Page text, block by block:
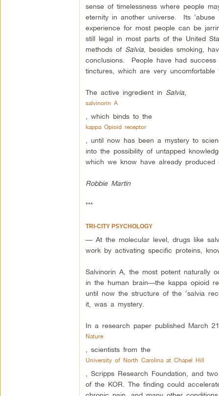
sense of timelessness where people
eternity in another universe. Its ‘abuse
experience for most people can be
still legal in most parts of the United
methods of Salvia, besides smoking,
conclusions. People have had success
tinctures, which are very
The active ingredient in Salvia,
salvinorin A
, which binds to the
kappa Opioid receptor
, until now has been a mystery to
into the possibility of untapped
which we know have already produced
Robbie Martin
***
TRI-CITY PSYCHOLOGY
— At the molecular level, drugs like
work by activating specific proteins,
Salvinorin A, the most potent naturally
in the human brain—the kappa opioid
until now the structure of the ‘salvia
it, was a mystery.
In a research paper published March
Nature
, scientists from the
University of North Carolina at Chapel Hill
, Scripps Research Foundation, and
of the KOR. The finding could